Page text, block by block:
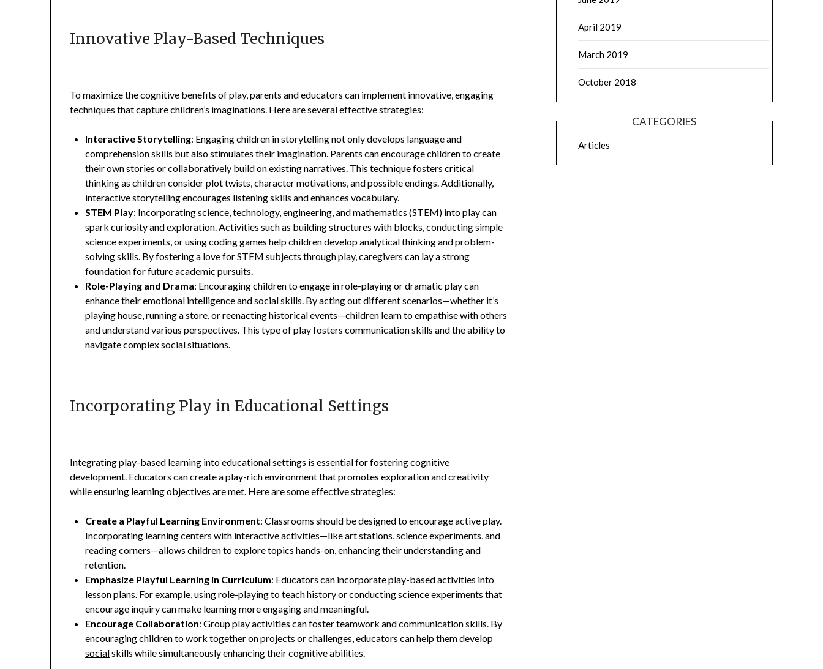
Innovative Play-Based Techniques
To maximize the cognitive benefits of play, parents and educators can implement innovative, engaging
techniques that capture children’s imaginations. Here are several effective strategies:
Interactive Storytelling: Engaging children in storytelling not only develops language and
comprehension skills but also stimulates their imagination. Parents can encourage children to create
their own stories or collaboratively build on existing narratives. This technique fosters critical
thinking as children consider plot twists, character motivations, and possible endings. Additionally,
interactive storytelling encourages listening skills and enhances vocabulary.
STEM Play: Incorporating science, technology, engineering, and mathematics (STEM) into play can
spark curiosity and exploration. Activities such as building structures with blocks, conducting simple
science experiments, or using coding games help children develop analytical thinking and problem-
solving skills. By fostering a love for STEM subjects through play, caregivers can lay a strong
foundation for future academic pursuits.
Role-Playing and Drama: Encouraging children to engage in role-playing or dramatic play can
enhance their emotional intelligence and social skills. By acting out different scenarios—whether it’s
playing house, running a store, or reenacting historical events—children learn to empathise with others
and understand various perspectives. This type of play fosters communication skills and the ability to
navigate complex social situations.
Incorporating Play in Educational Settings
Integrating play-based learning into educational settings is essential for fostering cognitive
development. Educators can create a play-rich environment that promotes exploration and creativity
while ensuring learning objectives are met. Here are some effective strategies:
Create a Playful Learning Environment: Classrooms should be designed to encourage active play.
Incorporating learning centers with interactive activities—like art stations, science experiments, and
reading corners—allows children to explore topics hands-on, enhancing their understanding and
retention.
Emphasize Playful Learning in Curriculum: Educators can incorporate play-based activities into
lesson plans. For example, using role-playing to teach history or conducting science experiments that
encourage inquiry can make learning more engaging and meaningful.
Encourage Collaboration: Group play activities can foster teamwork and communication skills. By
encouraging children to work together on projects or challenges, educators can help themdevelop
socialskills while simultaneously enhancing their cognitive abilities.
April 2019
March 2019
October 2018
CATEGORIES
Articles